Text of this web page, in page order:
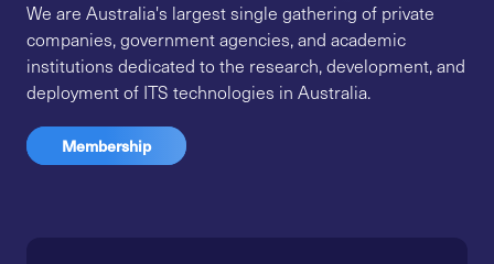
We are Australia's largest single gathering of private
companies, government agencies, and academic
institutions dedicated to the research, development, and
deployment of ITS technologies in Australia.
Membership